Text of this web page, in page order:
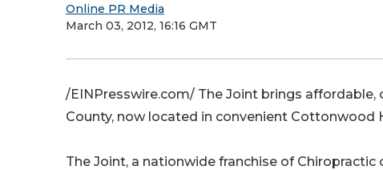
Online PR Media
March 03, 2012, 16:16 GMT
/EINPresswire.com/ The Joint brings
County, now located in convenient Cottonwood
The Joint, a nationwide franchise of